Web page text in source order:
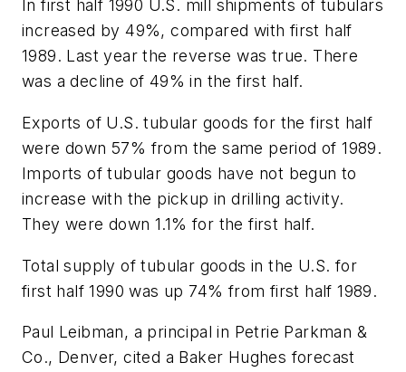
In first half 1990 U.S. mill shipments of tubulars
increased by 49%, compared with first half
1989. Last year the reverse was true. There
was a decline of 49% in the first half.
Exports of U.S. tubular goods for the first half
were down 57% from the same period of 1989.
Imports of tubular goods have not begun to
increase with the pickup in drilling activity.
They were down 1.1% for the first half.
Total supply of tubular goods in the U.S. for
first half 1990 was up 74% from first half 1989.
Paul Leibman, a principal in Petrie Parkman &
Co., Denver, cited a Baker Hughes forecast